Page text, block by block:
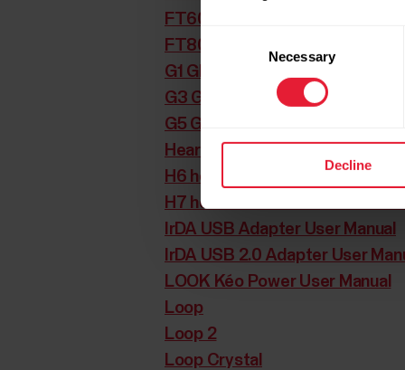
Selection
Necessary
Decline
FT60 User Manual
FT80 User Manual
G1 GPS sensor User Manual
G3 GPS sensor User Manual
G5 GPS sensor User Manual
Heartwatch User Manual
H6 heart rate sensor User
H7 heart rate sensor User
IrDA USB Adapter User Manual
IrDA USB 2.0 Adapter User
LOOK Kéo Power User Manual
Loop
Loop 2
Loop Crystal